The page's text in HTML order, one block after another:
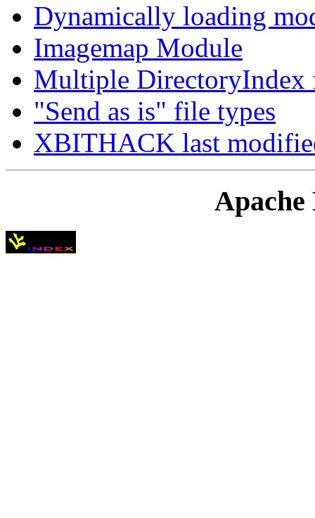
Dynamically loading
Imagemap Module
Multiple DirectoryIndex
"Send as is" file types
XBITHACK last